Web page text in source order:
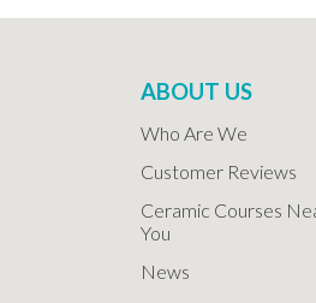
ABOUT US
Who Are We
Customer Reviews
Ceramic Courses
You
News